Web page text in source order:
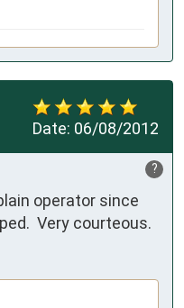
Date: 06/08/2012
?
operator since
Very courteous.